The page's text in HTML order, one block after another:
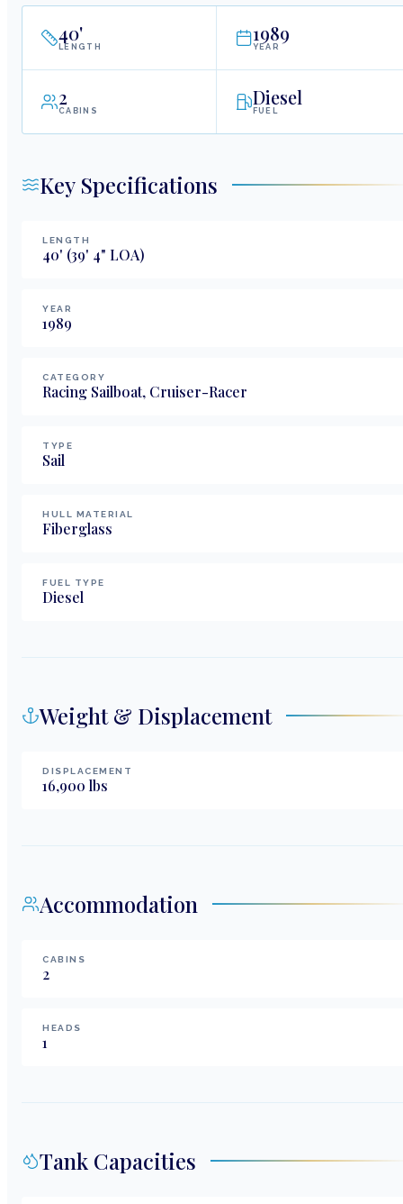
40'
LENGTH
1989
YEAR
2
CABINS
Diesel
FUEL
Key Specifications
LENGTH
40' (39' 4" LOA)
YEAR
1989
CATEGORY
Racing Sailboat, Cruiser-Racer
TYPE
Sail
HULL MATERIAL
Fiberglass
FUEL TYPE
Diesel
Weight & Displacement
DISPLACEMENT
16,900 lbs
Accommodation
CABINS
2
HEADS
1
Tank Capacities